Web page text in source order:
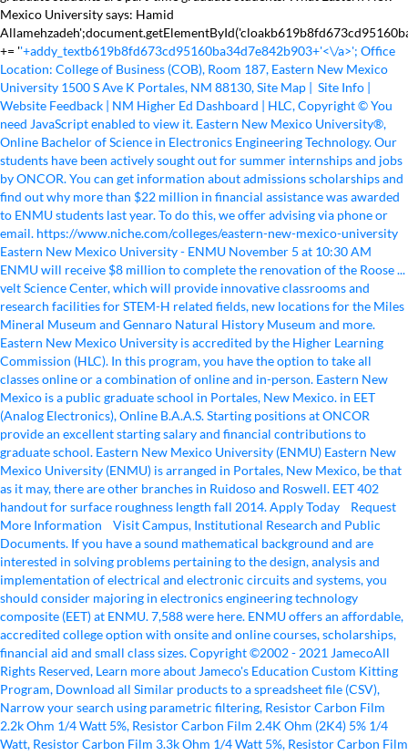
Mexico University says: Hamid
+= ''+addy_textb619b8fd673cd95160ba34d7e842b903+'<\/a>'; Office Location: College of Business (COB), Room 187, Eastern New Mexico University 1500 S Ave K Portales, NM 88130, Site Map | Site Info | Website Feedback | NM Higher Ed Dashboard | HLC, Copyright © You need JavaScript enabled to view it. Eastern New Mexico University®, Online Bachelor of Science in Electronics Engineering Technology. Our students have been actively sought out for summer internships and jobs by ONCOR. You can get information about admissions scholarships and find out why more than $22 million in financial assistance was awarded to ENMU students last year. To do this, we offer advising via phone or email. https://www.niche.com/colleges/eastern-new-mexico-university Eastern New Mexico University - ENMU November 5 at 10:30 AM ENMU will receive $8 million to complete the renovation of the Roose ... velt Science Center, which will provide innovative classrooms and research facilities for STEM-H related fields, new locations for the Miles Mineral Museum and Gennaro Natural History Museum and more. Eastern New Mexico University is accredited by the Higher Learning Commission (HLC). In this program, you have the option to take all classes online or a combination of online and in-person. Eastern New Mexico is a public graduate school in Portales, New Mexico. in EET (Analog Electronics), Online B.A.A.S. Starting positions at ONCOR provide an excellent starting salary and financial contributions to graduate school. Eastern New Mexico University (ENMU) Eastern New Mexico University (ENMU) is arranged in Portales, New Mexico, be that as it may, there are other branches in Ruidoso and Roswell. EET 402 handout for surface roughness length fall 2014. Apply Today Request More Information Visit Campus, Institutional Research and Public Documents. If you have a sound mathematical background and are interested in solving problems pertaining to the design, analysis and implementation of electrical and electronic circuits and systems, you should consider majoring in electronics engineering technology composite (EET) at ENMU. 7,588 were here. ENMU offers an affordable, accredited college option with onsite and online courses, scholarships, financial aid and small class sizes. Copyright ©2002 - 2021 JamecoAll Rights Reserved, Learn more about Jameco's Education Custom Kitting Program, Download all Similar products to a spreadsheet file (CSV), Narrow your search using parametric filtering, Resistor Carbon Film 2.2k Ohm 1/4 Watt 5%, Resistor Carbon Film 2.4K Ohm (2K4) 5% 1/4 Watt, Resistor Carbon Film 3.3k Ohm 1/4 Watt 5%, Resistor Carbon Film 3.9k Ohm 1/4 Watt 5%, Resistor Carbon Film 4.3K Ohm (4K3) 5% 1/4 Watt, Resistor Carbon Film 100k Ohm 1/4 Watt 5%, Carbon Film Resistor 100 Ohm 5% 1/2 Watt (500mW), Ceramic Disc Capacitor Radial 0.001uF (1000pF) 20% 400V, 1µF 25V 20% Radial Capacitor 85C 5x11x1.5mm, 10uF 25V 20% Radial Capacitor 85C 4x5x1.5mm, Capacitor 22 uF 35 Volt 10% 8.5 X 12.5mm Radial 2.5mm 1% Bulk, Capacitor Radial 100 uF 10 Volt 105c 5x11x3.5mm, Transistor 2N3904 NPN General Purpose (bulk), IC UA741CP Operational Amplifier 18V 500mW 0-to-70C, Transistor TIS73 JFET N-Channel General Purpose Amplifier 30V 10mA, Transistor 2N3819 JFET Small Signal N Channel, IC LM301AN Operational Amplifier 18V 500mW, Transistor TIP31C General Purpose BJT NPN 100 Volt 3 Amp TO-220, LED Super Bright Red Water Clear 5mm (T-1 3/4) 625nm 5000mcd, 24mm Audio Taper Potentiometer Dual 1K Ohm 1/4W (250mW) 20% Round Shaft, Potentiometer 50k Linear Taper 1/2 Watt ±20% Single Turn, 22mm Linear Taper Potentiometer 5K Ohm 2 Watt 10%, Linear Taper Potentiometer 24mm 1M Ohm 1/2W (500mW) 20% Single Turn. Discover the best homework help resource for ET 235 at Eastern New Mexico University. BAAS - Bachelor of Applied Arts and Sciences, Electronics Engineering Technology (Analog), Electronics Engineering Technology (Digital), Electronics Engineering Technology (Renewable Energy), Information Systems and Programming Design, Student Research and Creativity Conference, Family Educational Rights and Privacy Act (FERPA), Prueba de Español: NM Spanish Language Proficiency Exam, Curriculum and Instruction Degree Programs, Elementary Education/Special Education (Blended), Bilingual Education – Elementary/Special Education, English as a Second Language – Elementary/Special Education, Secondary Education and Early Childhood, Language Arts – Elementary/Special Education, Curriculum and Instruction Faculty and Staff, Early Childhood Education, Birth-PreK (licensure), Early Childhood Education, Birth-PreK (non-licensure), Early Childhood Education, Family, Infant and Toddler Studies (non-licensure), Early Childhood Education, PreK-Grade 3 (licensure), Bilingual Education–Secondary/Special Education, English as a Second Language–Elementary/Special Education, Secondary Education and Early Childhood, Language Arts–Elementary/Special Education, Department of Agriculture, Food Science and Kinesiology, Animal Reproduction and Nutrition Laboratory, Agriculture, Food Science and Kinesiology Degree Programs, Agriculture Education with Secondary Education Licensure, Animal and Dairy Science Production and Management, Teaching Physical Education with K-12 Licensure, Health Education–Elementary/Special Education or Secondary Education, Physical Education–Elementary/Special Education or Secondary Education, Master of Science in Sport Administration, Agriculture, Food Science and Kinesiology Faculty and Staff, New Mexico and West Texas Art Educator Exhibition, New Mexico and West Texas Art Educator Form, Day of Art and Sidewalk Chalk Competition, Performing Arts/Theatre and Music – Elementary, Department of Theatre and Digital Filmmaking, Theatre and Digital Filmmaking Degree Programs, Theatre and Digital Filmmaking Faculty and Staff, Southeastern New Mexico Regional Student Research Challenge, Health and Human Services Degree Programs, Fire and Emergency Services Administration, Speech and Hearing Rehabilitation Outreach Center, Health and Human Services Faculty and Staff, Department of Anthropology and Applied Archaeology, Anthropology and Applied Archaeology Degree Programs, Anthropology and Applied Archaeology Faculty and Staff, Ecology, Evolution and Organismal Biology (EEOB), Microbiology, Molecular Biology and Biotechnology, Department of History, Social Sciences and Religion, History, Social Sciences and Religion Degree Programs, History with Secondary Social Studies Licensure, Social Studies with Elementary and Special Education Licensure, History, Social Sciences and Religion Faculty and Staff, Spanish – Elementary/Special Education and Secondary Education, Summer Intensive English Program: English for Academic Purposes, Languages and Literature Faculty and Staff, Electronics Engineering Technology Options, Electronics Engineering Technology Associate, Mathematics for Secondary Education – Secondary, Mathematics for Elementary Education – Elementary or Special Education, Mathematical Science Faculty and Staff Bio Info, Chemistry Bachelor's to Master's Plan (BS/MS), General Science – Elementary and Special Education, Chemistry/Biochemistry Research Instrumentation, Environmental Science and Geology Instrumentation, Department of Psychology and Political Science, Psychology and Political Science Degree Programs, Psychology and Political Sciences Faculty and Staff, Associated Students Activities Board (ASAB), Dr. Antonio "Tony" Gennaro Natural History Museum, Scholarship Golf Tournament Sponsorship Opportunities, Administration Building Architecture and History, Golden Student Success Center Architecture and History, Baseball/Softball Indoor Practice Facility, National Survey of Student Engagement (NSSE), Bachelor of Applied Arts and Sciences (BAAS), Accessibility Resources and Testing Center, Student-Athlete Advisory Committee (SAAC), Greyhound Stadium Parking Map / Tailgating, Bachelor of Science in Electronics Engineering Technology Composite, Bachelor of Applied Art and Science (BAAS) degrees, Online B.A.A.S. We also have teaching assistants (TAs) assigned to each course who can help you with course specific questions. If you have a sound mathematical background and are interested in solving problems pertaining to the design, analysis and implementation of electrical and electronic circuits and systems, you should consider majoring in electronics engineering technology composite (EET) at ENMU. Our Online Associate of Science in Electronics Engineering Technology is designed to prepare you for a basic theoretical foundation and practical hands-on experience in electronics applications. Football History > Eastern New Mexico University. Eastern New Mexico University is a public, four-year, graduate Coeducational College, founded as coeducational institution. EET 402 Assignment 5 Eastern New Mexico University Country: United States. You'll learn how to apply scientific and engineering knowledge and technical skills to make educated career decisions and compete successfully in the following fields: According to the U.S. Department of Labor Statistics, the median annual wage of electrical and electronics engineers with a bachelor's degree was $96,270 in 2017, with a projected growth rate of 7% through 2026 for the profession. Inventory, pricing and datasheets for all of your design requirements. Apply today! HLC 2017 Assurance Argument. | View ENMU Alert information Belmont, CA 94002. Find out more about ENMU's career services >. See more College content at https://youniversitytv.comTry our College Match Me Quiz and see which universities match your personality best! No datasheet available. Address: 52 University Blvd, Roswell, New Mexico, 88202 United States Airport: Phone: (575) 624-7000 Email: Aviation@roswell.enmu.edu URL: Eastern New Mexico University Md Abu Sayeed Assistant Professor of Electronic Engineering Tech. Eastern New Mexico University EET 437 available at Jameco Electronics. Since ENMU h